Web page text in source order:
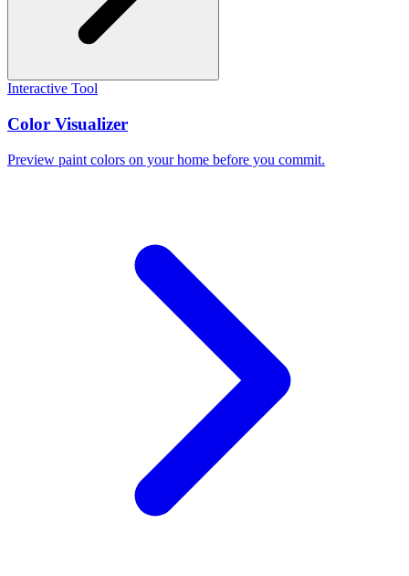
Interactive Tool
Color Visualizer
Preview paint colors on your home before you commit.